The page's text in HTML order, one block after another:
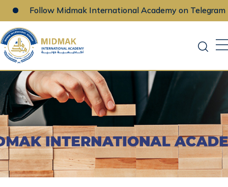
Follow Midmak International Academy on Telegram
Skip
to
content